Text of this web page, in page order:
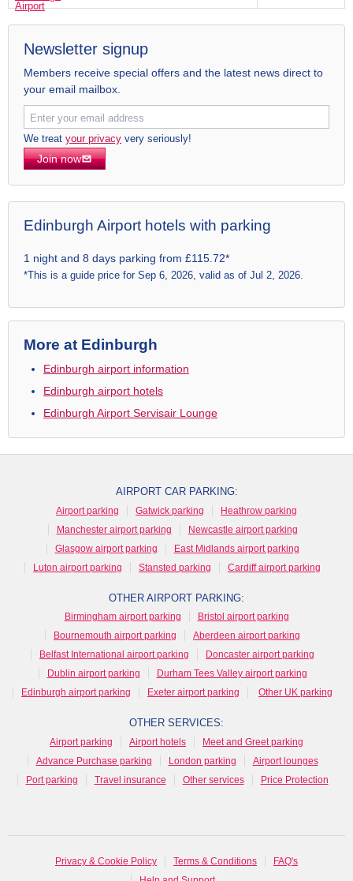
Newsletter signup
Members receive special offers and the latest news direct to
your email mailbox.
We treat your privacy very seriously!
Join now
Edinburgh Airport hotels with parking
1 night and 8 days parking from £115.72*
*This is a guide price for Sep 6, 2026, valid as of Jul 2, 2026.
More at Edinburgh
Edinburgh airport information
Edinburgh airport hotels
Edinburgh Airport Servisair Lounge
AIRPORT CAR PARKING:
Airport parking Gatwick parking
Heathrow parking
Manchester airport parking
Newcastle airport parking
Glasgow airport parking
East Midlands airport parking
Luton airport parking
Stansted parking Cardiff airport parking
OTHER AIRPORT PARKING:
Birmingham airport parking
Bristol airport parking
Bournemouth airport parking
Aberdeen airport parking
Belfast International airport parking
Doncaster airport parking
Dublin airport parking
Durham Tees Valley airport parking
Edinburgh airport parking
Exeter airport parking Other UK parking
OTHER SERVICES:
Airport parking Airport hotels
Meet and Greet parking
Advance Purchase parking
London parking
Airport lounges
Port parking
Travel insurance Other services Price Protection
Privacy & Cookie Policy Terms & Conditions
FAQ's